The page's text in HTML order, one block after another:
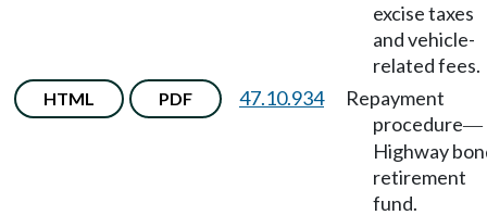
excise taxes
and vehicle-
related fees.
HTML PDF 47.10.934
Repayment
procedure—
Highway
retirement
fund.